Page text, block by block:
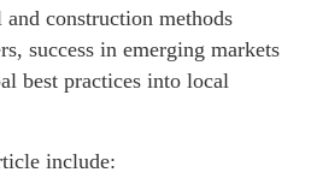
construction methods
success in emerging markets
best practices into local
include: